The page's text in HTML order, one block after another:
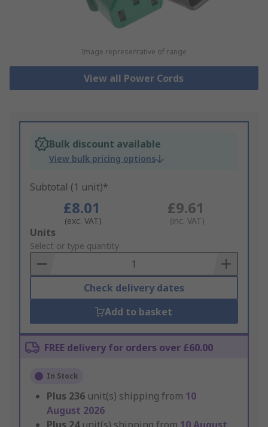
Image representative of range
View all Power Cords
Bulk discount available
View bulk pricing options
Subtotal (1 unit)*
£8.01
(exc. VAT)
£9.61
(inc. VAT)
Add
to
Basket
Units
Select or type quantity
Check delivery dates
Add to basket
FREE delivery for orders over £60.00
In Stock
Plus 236 unit(s) shipping from 10
August 2026